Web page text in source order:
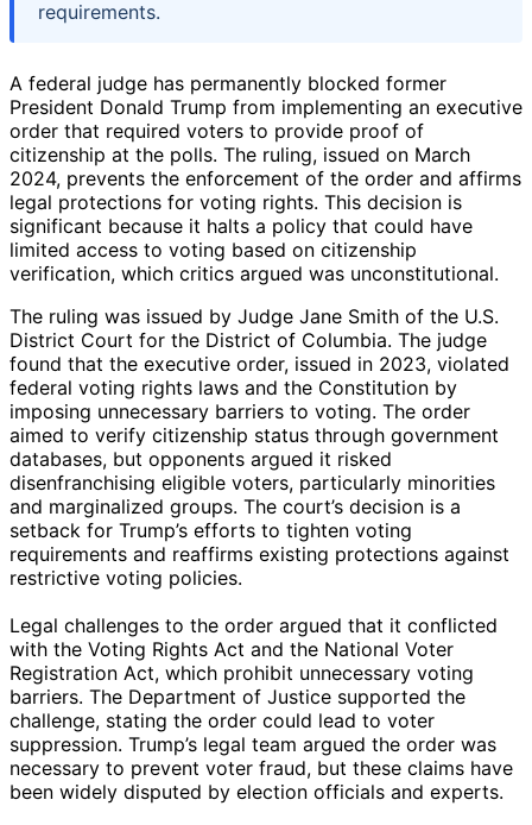
requirements.
A federal judge has permanently blocked former
President Donald Trump from implementing an executive
order that required voters to provide proof of
citizenship at the polls. The ruling, issued on March
2024, prevents the enforcement of the order and affirms
legal protections for voting rights. This decision is
significant because it halts a policy that could have
limited access to voting based on citizenship
verification, which critics argued was unconstitutional.
The ruling was issued by Judge Jane Smith of the U.S.
District Court for the District of Columbia. The judge
found that the executive order, issued in 2023, violated
federal voting rights laws and the Constitution by
imposing unnecessary barriers to voting. The order
aimed to verify citizenship status through government
databases, but opponents argued it risked
disenfranchising eligible voters, particularly minorities
and marginalized groups. The court’s decision is a
setback for Trump’s efforts to tighten voting
requirements and reaffirms existing protections against
restrictive voting policies.
Legal challenges to the order argued that it conflicted
with the Voting Rights Act and the National Voter
Registration Act, which prohibit unnecessary voting
barriers. The Department of Justice supported the
challenge, stating the order could lead to voter
suppression. Trump’s legal team argued the order was
necessary to prevent voter fraud, but these claims have
been widely disputed by election officials and experts.